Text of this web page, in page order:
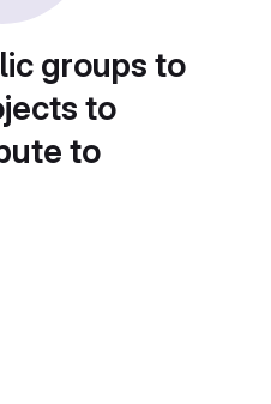
groups to
to
to